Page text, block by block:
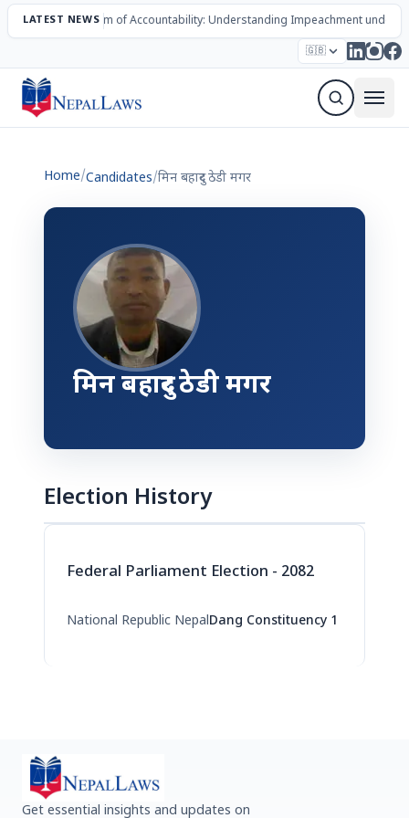
LATEST NEWS
The Mechanism of Accountability: Understanding Impeachment under
🇬🇧
Election – 2082 Candidates Parties Articles
Home/Candidates/मिन बहादुर ठेडी मगर
मिन बहादुर ठेडी मगर
Election History
Federal Parliament Election - 2082
National Republic NepalDang Constituency 1
Get essential insights and updates on